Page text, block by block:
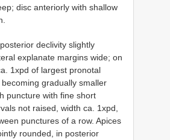
disc anteriorly with shallow
declivity slightly
explanate margins wide; on
1xpd of largest pronotal
gradually smaller
puncture with fine short
not raised, width ca. 1xpd,
punctures of a row. Apices
rounded, in posterior